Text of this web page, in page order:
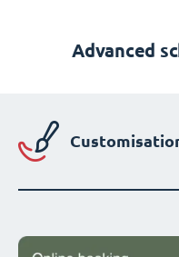
Advanced